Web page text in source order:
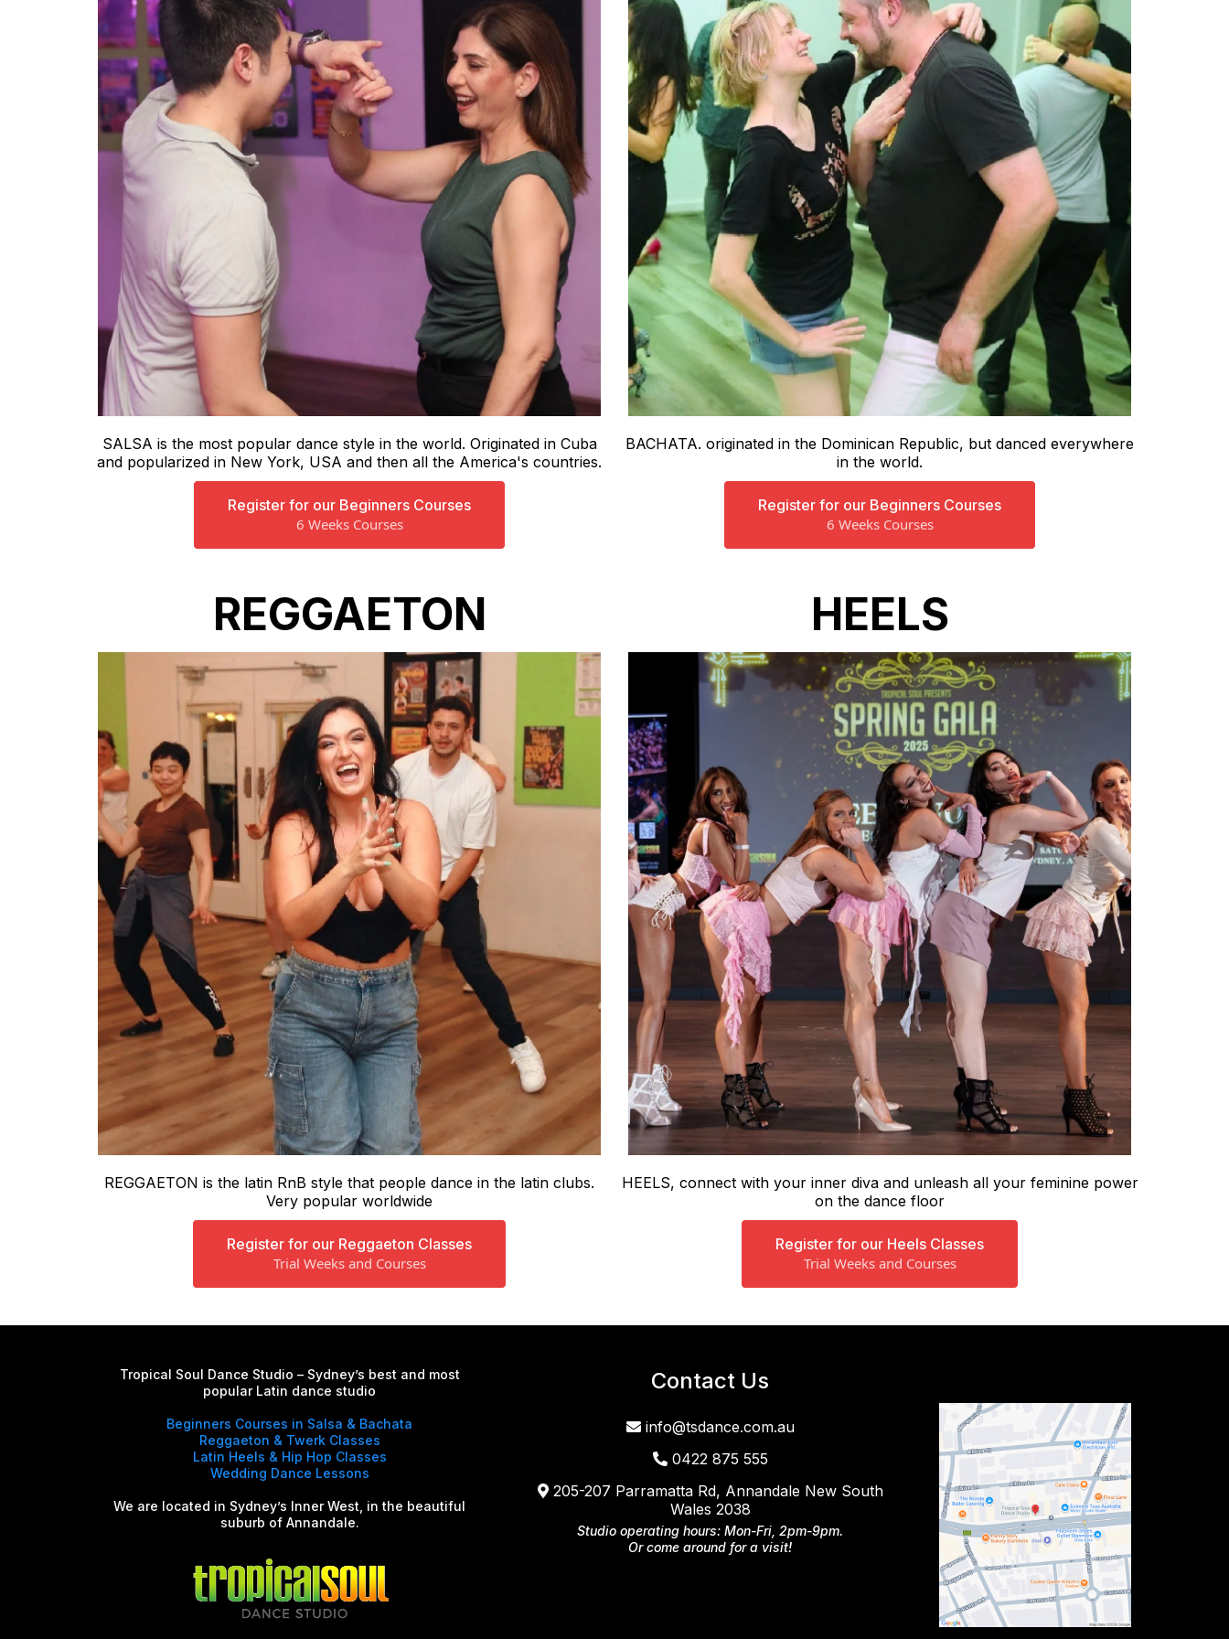
SALSA is the most popular dance style in the world. Originated in Cuba
and popularized in New York, USA and then all the America's countries.
Register for our Beginners Courses
6 Weeks Courses
BACHATA. originated in the Dominican Republic, but danced everywhere
in the world.
Register for our Beginners Courses
6 Weeks Courses
REGGAETON
REGGAETON is the latin RnB style that people dance in the latin clubs.
Very popular worldwide
Register for our Reggaeton Classes
Trial Weeks and Courses
HEELS
HEELS, connect with your inner diva and unleash all your feminine power
on the dance floor
Register for our Heels Classes
Trial Weeks and Courses
Tropical Soul Dance Studio – Sydney’s best and most
popular Latin dance studio
Beginners Courses in Salsa & Bachata
Reggaeton & Twerk Classes
Latin Heels & Hip Hop Classes
Wedding Dance Lessons
We are located in Sydney’s Inner West, in the beautiful
suburb of Annandale.
Contact Us
info@tsdance.com.au
0422 875 555
205-207 Parramatta Rd, Annandale New South
Wales 2038
Studio operating hours: Mon-Fri, 2pm-9pm.
Or come around for a visit!